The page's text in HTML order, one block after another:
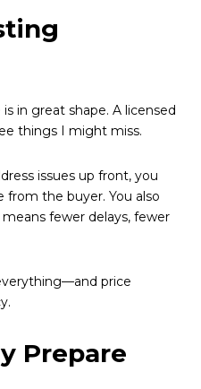
in great shape. A licensed
things I might miss.
issues up front, you
the buyer. You also
fewer delays, fewer
price
Prepare